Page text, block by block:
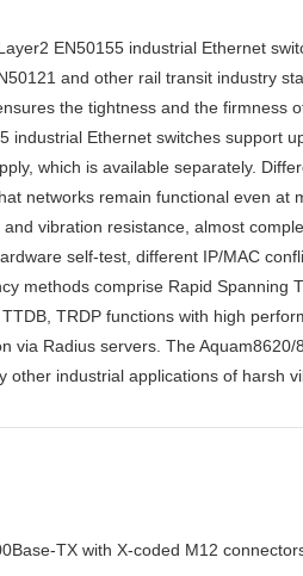
EN50155 industrial Ethernet
and other rail transit industry
the tightness and the firmness
industrial Ethernet switches support
which is available separately.
networks remain functional even
vibration resistance, almost
self-test, different IP/MAC
methods comprise Rapid
TRDP functions with high
via Radius servers. The
other industrial applications of harsh
TX with X-coded M12